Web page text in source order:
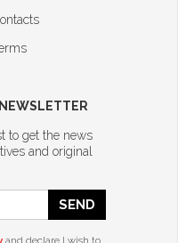
to get the news
and original
SEND
and declare I wish to